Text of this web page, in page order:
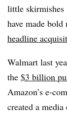
little skirmishes
have made bold
headline
Walmart last
the $3 billion
Amazon’s e-
created a